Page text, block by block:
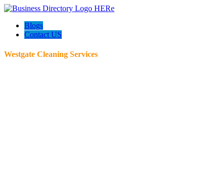
Blogs
Contact US
Westgate Cleaning Services